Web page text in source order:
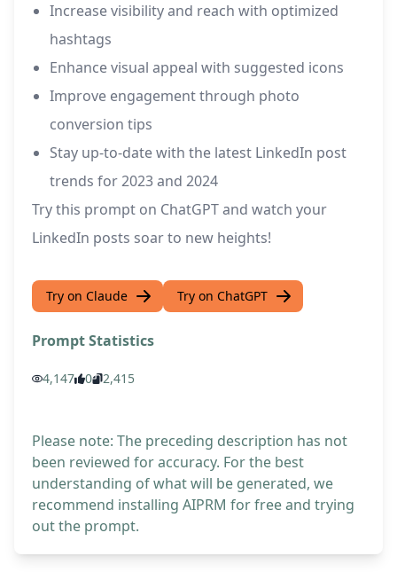
Increase visibility and reach with optimized
hashtags
Enhance visual appeal with suggested icons
Improve engagement through photo
conversion tips
Stay up-to-date with the latest LinkedIn post
trends for 2023 and 2024
Try this prompt on ChatGPT and watch your
LinkedIn posts soar to new heights!
Try on Claude Try on ChatGPT
Prompt Statistics
4,147 0 2,415
Please note: The preceding description has not
been reviewed for accuracy. For the best
understanding of what will be generated, we
recommend installing AIPRM for free and trying
out the prompt.